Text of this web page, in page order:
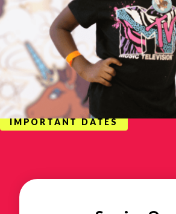
IMPORTANT DATES